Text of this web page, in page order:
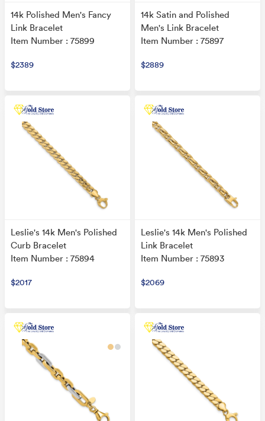
14k Polished Men's Fancy
Link Bracelet
Item Number : 75899
$2389
14k Satin and Polished
Men's Link Bracelet
Item Number : 75897
$2889
Leslie's 14k Men's Polished
Curb Bracelet
Item Number : 75894
$2017
Leslie's 14k Men's Polished
Link Bracelet
Item Number : 75893
$2069